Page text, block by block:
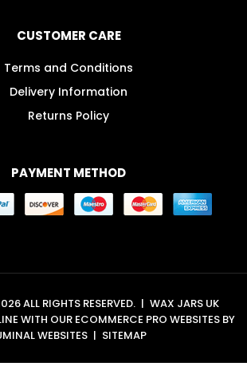
CUSTOMER CARE
Terms and Conditions
Delivery Information
Returns Policy
PAYMENT METHOD
ALL RIGHTS RESERVED. | WAX JARS UK
WITH OUR ECOMMERCE PRO WEBSITES BY
WEBSITES | SITEMAP